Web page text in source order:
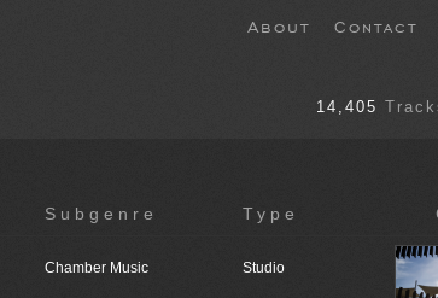
About Contact
14,405
Subgenre Type
Chamber Music Studio